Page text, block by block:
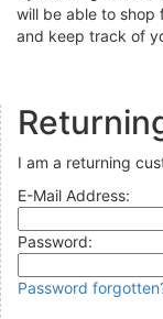
will be able to shop
and keep track of
I am a returning
E-Mail Address:
Password:
Password